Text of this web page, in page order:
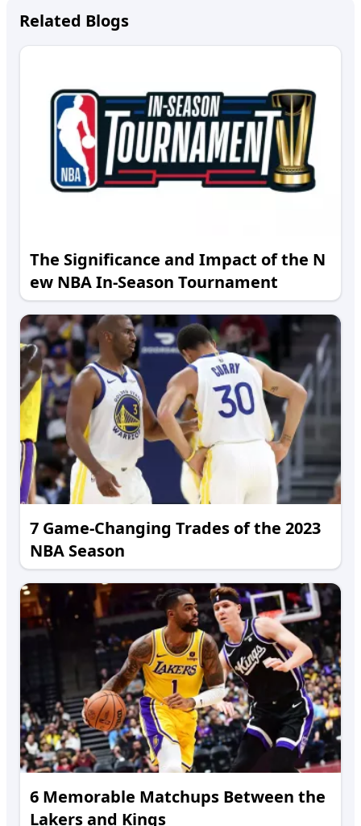
Related Blogs
The Significance and Impact of the N
ew NBA In-Season Tournament
7 Game-Changing Trades of the 2023
NBA Season
6 Memorable Matchups Between the
Lakers and Kings